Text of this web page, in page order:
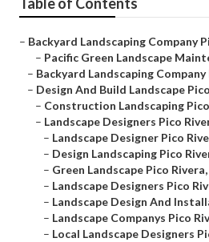
– Backyard Landscaping Company
– Pacific Green Landscape
– Backyard Landscaping Company
– Design And Build Landscape
– Construction Landscaping
– Landscape Designers Pico
– Landscape Designer Pico
– Design Landscaping Pico
– Green Landscape Pico
– Landscape Designers Pico
– Landscape Design And
– Landscape Companys Pico
– Local Landscape Designers